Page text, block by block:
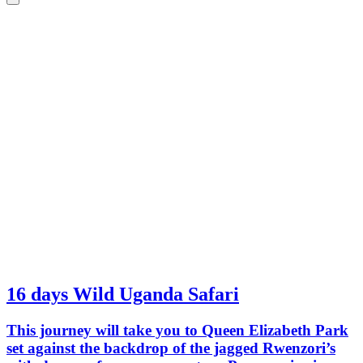
16 days Wild Uganda Safari
This journey will take you to Queen Elizabeth Park
set against the backdrop of the jagged Rwenzori’s